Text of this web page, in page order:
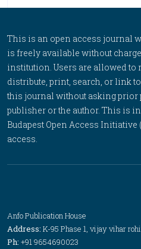
This is an open access journal
is freely available without
institution. Users are allowed to
distribute, print, search, or link
this journal without asking
publisher or the author. This is
Budapest Open Access
access.
Anfo Publication House
Address: K-95 Phase 1, vijay vihar
Ph: +91 9654690023